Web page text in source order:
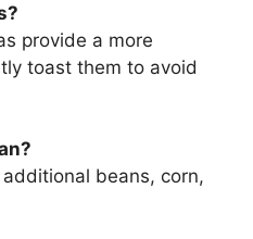
provide a more
toast them to avoid
beans, corn,